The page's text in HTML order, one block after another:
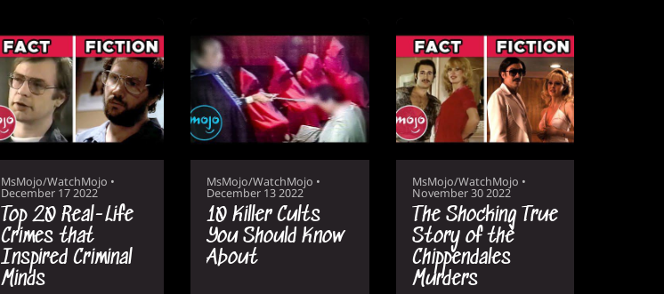
MsMojo/WatchMojo •
December 17 2022
Top 20 Real-Life
Crimes that
Inspired Criminal
Minds
MsMojo/WatchMojo •
December 13 2022
10 Killer Cults
You Should Know
About
MsMojo/WatchMojo •
November 30 2022
The Shocking True
Story of the
Chippendales
Murders